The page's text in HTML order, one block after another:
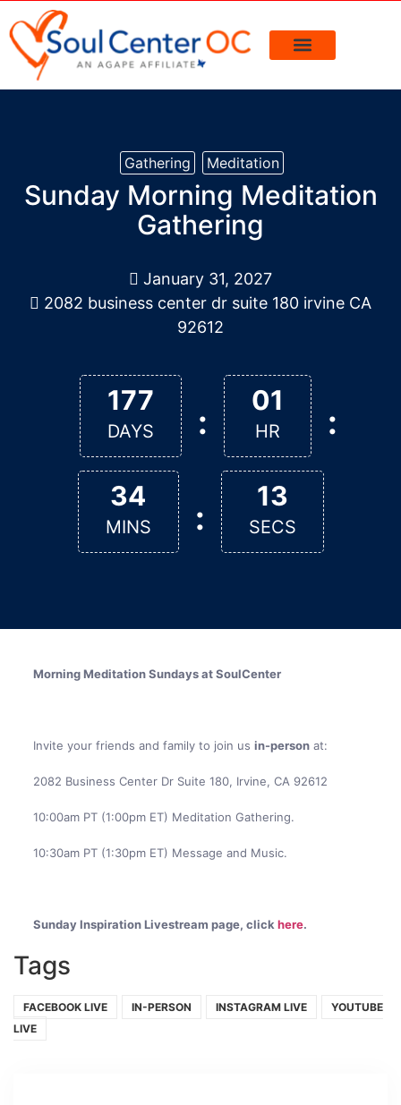
Gathering Meditation
Sunday Morning Meditation
Gathering
January 31, 2027
2082 business center dr suite 180 irvine CA
92612
177
DAYS :
01
HR :
34
MINS :
13
SECS
Morning Meditation Sundays at SoulCenter
Invite your friends and family to join us in-person at:
2082 Business Center Dr Suite 180, Irvine, CA 92612
10:00am PT (1:00pm ET) Meditation Gathering.
10:30am PT (1:30pm ET) Message and Music.
Sunday Inspiration Livestream page, click here.
Tags
FACEBOOK LIVE IN-PERSON INSTAGRAM LIVE
YOUTUBE
LIVE